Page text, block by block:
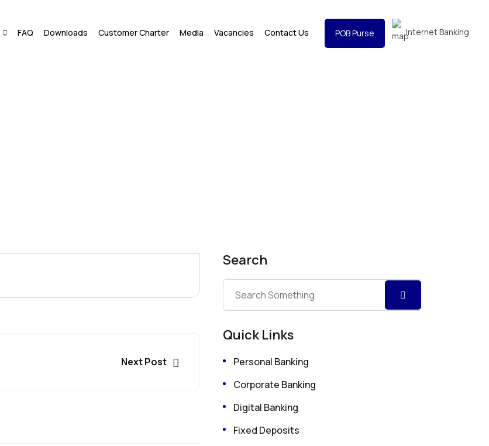
FAQ Downloads Customer Charter Media Vacancies Contact Us POB Purse Internet Banking
Next Post
Search
Quick Links
Personal Banking
Corporate Banking
Digital Banking
Fixed Deposits